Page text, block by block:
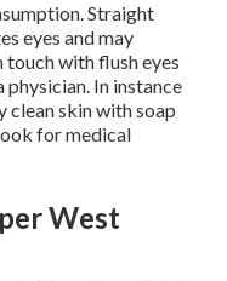
Straight
eyes and may
touch with flush eyes
In instance
clean skin with soap
for medical
West